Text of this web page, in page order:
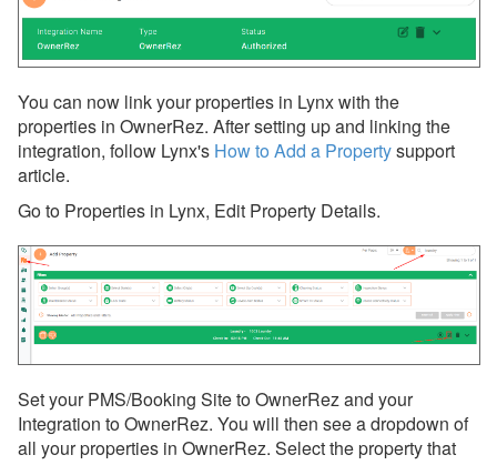
You can now link your properties in Lynx with the
properties in OwnerRez. After setting up and linking the
integration, follow Lynx's How to Add a Propertysupport
article.
Go to Properties in Lynx, Edit Property Details.
Set your PMS/Booking Site to OwnerRez and your
Integration to OwnerRez. You will then see a dropdown of
all your properties in OwnerRez. Select the property that